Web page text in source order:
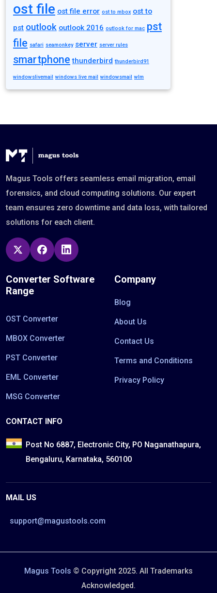
ost file ost file error ost to mbox ost to
pst outlook outlook 2016 outlook for mac pst
file safari seamonkey server server rules
smartphone thunderbird thunderbird91
windowslivemail windows live mail windowsmail wlm
Magus Tools offers seamless email migration, email
forensics, and cloud computing solutions. Our expert
team ensures zero downtime and data loss, with tailored
solutions for each client.
Converter Software
Range
OST Converter
MBOX Converter
PST Converter
EML Converter
MSG Converter
Company
Blog
About Us
Contact Us
Terms and Conditions
Privacy Policy
CONTACT INFO
Post No 6887, Electronic City, PO Naganathapura,
Bengaluru, Karnataka, 560100
MAIL US
support@magustools.com
Magus Tools © Copyright 2025. All Trademarks
Acknowledged.